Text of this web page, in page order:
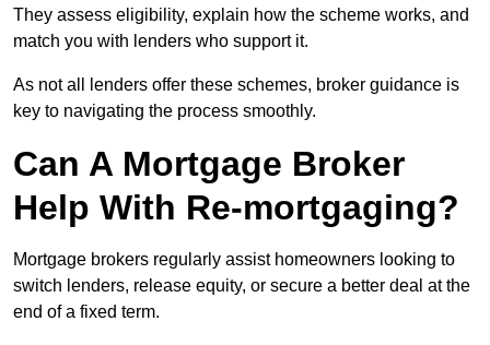
They assess eligibility, explain how the scheme works, and
match you with lenders who support it.
As not all lenders offer these schemes, broker guidance is
key to navigating the process smoothly.
Can A Mortgage Broker
Help With Re-mortgaging?
Mortgage brokers regularly assist homeowners looking to
switch lenders, release equity, or secure a better deal at the
end of a fixed term.